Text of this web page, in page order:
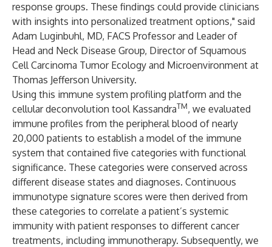
response groups. These findings could provide clinicians
with insights into personalized treatment options," said
Adam Luginbuhl, MD, FACS Professor and Leader of
Head and Neck Disease Group, Director of Squamous
Cell Carcinoma Tumor Ecology and Microenvironment at
Thomas Jefferson University.
Using this immune system profiling platform and the
cellular deconvolution tool KassandraTM, we evaluated
immune profiles from the peripheral blood of nearly
20,000 patients to establish a model of the immune
system that contained five categories with functional
significance. These categories were conserved across
different disease states and diagnoses. Continuous
immunotype signature scores were then derived from
these categories to correlate a patient’s systemic
immunity with patient responses to different cancer
treatments, including immunotherapy. Subsequently, we